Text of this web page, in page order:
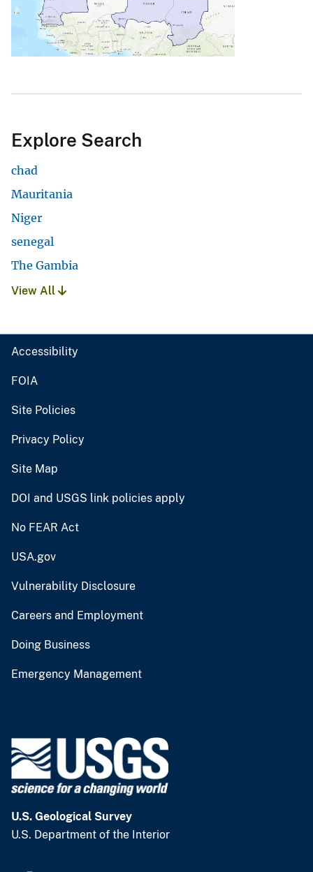
Explore Search
chad
Mauritania
Niger
senegal
The Gambia
View All
Accessibility
FOIA
Site Policies
Privacy Policy
Site Map
DOI and USGS link policies apply
No FEAR Act
USA.gov
Vulnerability Disclosure
Careers and Employment
Doing Business
Emergency Management
U.S. Geological Survey
U.S. Department of the Interior